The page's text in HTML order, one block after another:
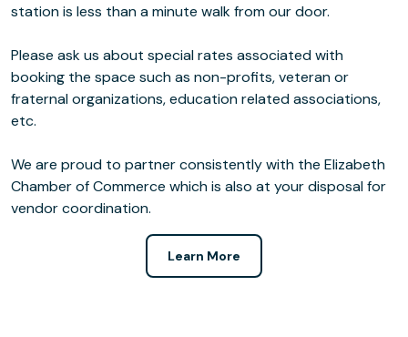
station is less than a minute walk from our door.
Please ask us about special rates associated with
booking the space such as non-profits, veteran or
fraternal organizations, education related associations,
etc.
We are proud to partner consistently with the Elizabeth
Chamber of Commerce which is also at your disposal for
vendor coordination.
Learn More